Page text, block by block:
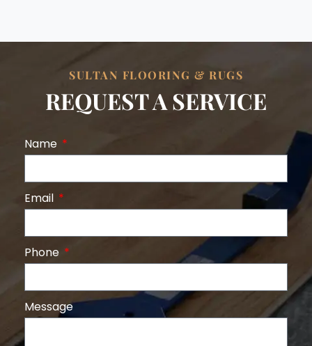
SULTAN FLOORING & RUGS
REQUEST A SERVICE
Name
Email
Phone
Message